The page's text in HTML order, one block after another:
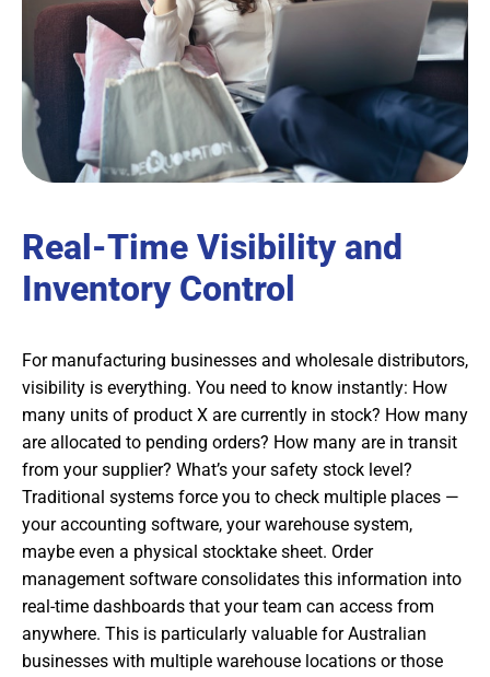
Real-Time Visibility and
Inventory Control
For manufacturing businesses and wholesale distributors,
visibility is everything. You need to know instantly: How
many units of product X are currently in stock? How many
are allocated to pending orders? How many are in transit
from your supplier? What’s your safety stock level?
Traditional systems force you to check multiple places —
your accounting software, your warehouse system,
maybe even a physical stocktake sheet. Order
management software consolidates this information into
real-time dashboards that your team can access from
anywhere. This is particularly valuable for Australian
businesses with multiple warehouse locations or those